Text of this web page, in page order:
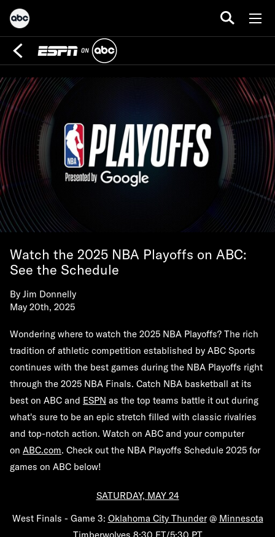
Watch the 2025 NBA Playoffs on ABC:
See the Schedule
By Jim Donnelly
May 20th, 2025
Wondering where to watch the 2025 NBA Playoffs? The rich
tradition of athletic competition established by ABC Sports
continues with the best games during the NBA Playoffs right
through the 2025 NBA Finals. Catch NBA basketball at its
best on ABC and ESPN as the top teams battle it out during
what's sure to be an epic stretch filled with classic rivalries
and top-notch action. Watch on ABC and your computer
on ABC.com. Check out the NBA Playoffs Schedule 2025 for
games on ABC below!
SATURDAY, MAY 24
West Finals - Game 3: Oklahoma City Thunder@ Minnesota